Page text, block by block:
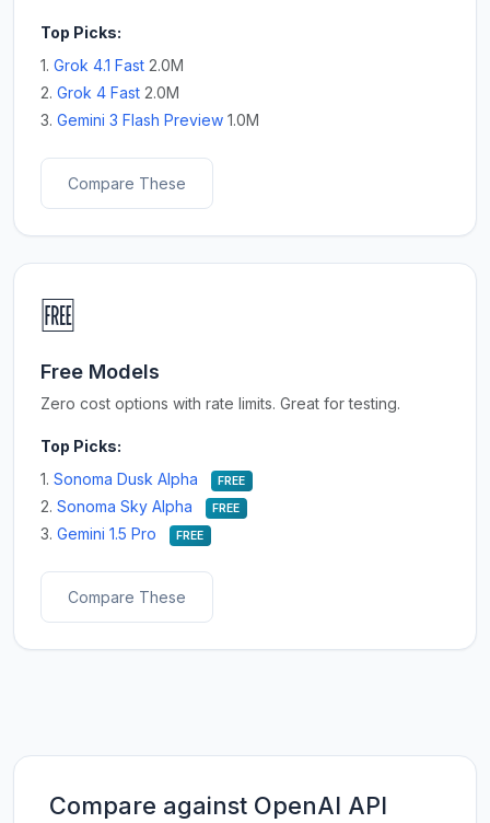
Top Picks:
1. Grok 4.1 Fast 2.0M
2. Grok 4 Fast 2.0M
3. Gemini 3 Flash Preview 1.0M
Compare These
🆓
Free Models
Zero cost options with rate limits. Great for testing.
Top Picks:
1. Sonoma Dusk Alpha FREE
2. Sonoma Sky Alpha FREE
3. Gemini 1.5 Pro FREE
Compare These
Compare against OpenAI API